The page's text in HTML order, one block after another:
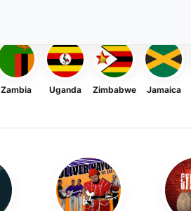
Zambia Uganda Zimbabwe Jamaica